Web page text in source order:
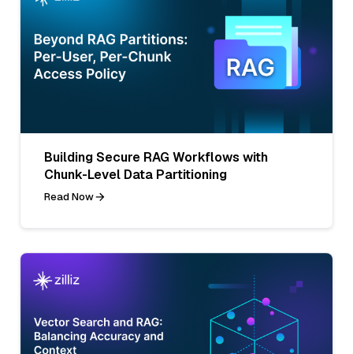
Building Secure RAG Workflows with
Chunk-Level Data Partitioning
Read Now